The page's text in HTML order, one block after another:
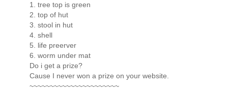
1. tree top is green
2. top of hut
3. stool in hut
4. shell
5. life preerver
6. worm under mat
Do i get a prize?
Cause I never won a prize on your website.
~~~~~~~~~~~~~~~~~~~~~~